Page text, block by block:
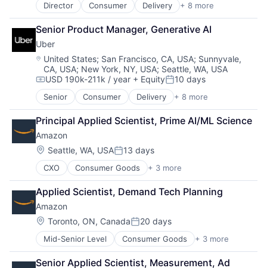
Director Consumer Delivery + 8 more
Enterprise Software
Logistics
Marketplace
Mobile Apps
Ride Sharing
Software
Supply Chain
Transportation
Senior Product Manager, Generative AI
Uber
Location:
United States; San Francisco, CA, USA; Sunnyvale,
CA, USA; New York, NY, USA; Seattle, WA, USA
Compensation:
USD 190k-211k / year + EquityPosted:
10 days
Senior Consumer Delivery + 8 more
Enterprise Software
Logistics
Marketplace
Mobile Apps
Ride Sharing
Software
Supply Chain
Transportation
Principal Applied Scientist, Prime AI/ML Science
Amazon
Location:
Seattle, WA, USAPosted:
13 days
CXO Consumer Goods + 3 more
E-Commerce
Retail
Shopping
Applied Scientist, Demand Tech Planning
Amazon
Location:
Toronto, ON, CanadaPosted:
20 days
Mid-Senior Level Consumer Goods + 3 more
E-Commerce
Retail
Senior Applied Scientist, Measurement, Ad